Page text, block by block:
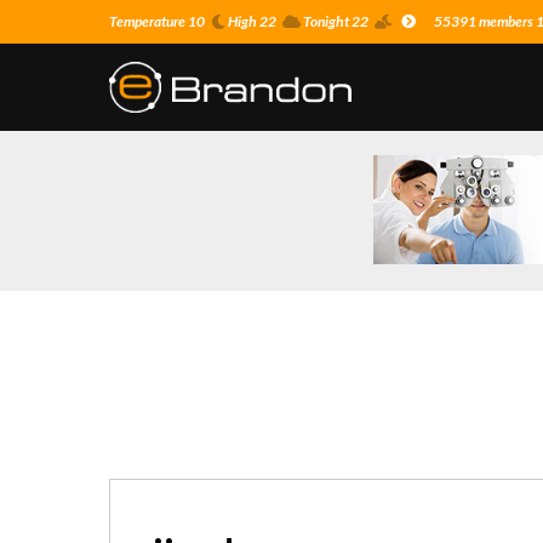
Temperature 10 High 22 Tonight 22 55391 members